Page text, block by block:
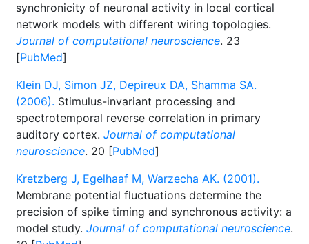
synchronicity of neuronal activity in local cortical
network models with different wiring topologies.
Journal of computational neuroscience. 23
[PubMed]
Klein DJ, Simon JZ, Depireux DA, Shamma SA.
(2006). Stimulus-invariant processing and
spectrotemporal reverse correlation in primary
auditory cortex. Journal of computational
neuroscience. 20 [PubMed]
Kretzberg J, Egelhaaf M, Warzecha AK. (2001).
Membrane potential fluctuations determine the
precision of spike timing and synchronous activity: a
model study. Journal of computational neuroscience.